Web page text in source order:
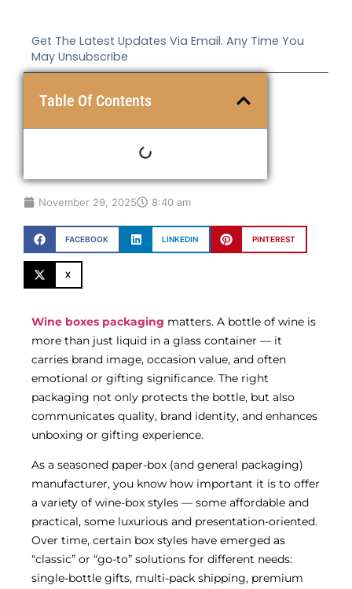
Table Of Contents
November 29, 2025 8:40 am
FACEBOOK LINKEDIN PINTEREST
X
Wine boxes packaging matters. A bottle of wine is
more than just liquid in a glass container — it
carries brand image, occasion value, and often
emotional or gifting significance. The right
packaging not only protects the bottle, but also
communicates quality, brand identity, and enhances
unboxing or gifting experience.
As a seasoned paper-box (and general packaging)
manufacturer, you know how important it is to offer
a variety of wine-box styles — some affordable and
practical, some luxurious and presentation-oriented.
Over time, certain box styles have emerged as
“classic” or “go-to” solutions for different needs:
single-bottle gifts, multi-pack shipping, premium
Get The Latest Updates Via Email. Any Time You
May Unsubscribe